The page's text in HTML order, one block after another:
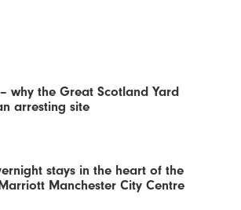
why the Great Scotland Yard
arresting site
stays in the heart of the
Manchester City Centre